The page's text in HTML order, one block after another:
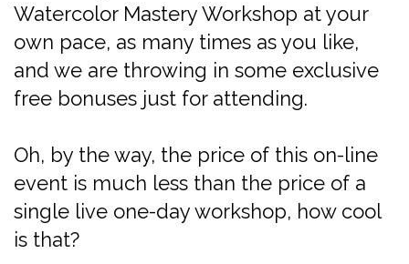
Watercolor Mastery Workshop at your
own pace, as many times as you like,
and we are throwing in some exclusive
free bonuses just for attending.
Oh, by the way, the price of this on-line
event is much less than the price of a
single live one-day workshop, how cool
is that?